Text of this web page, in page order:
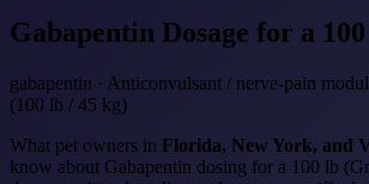
Gabapentin Dosage for a
gabapentin · Anticonvulsant / nerve-pain
(100 lb / 45 kg)
What pet owners in Florida, New York, and
know about Gabapentin dosing for a 100 lb